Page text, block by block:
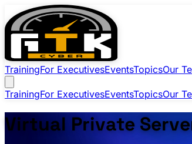
TrainingFor ExecutivesEventsTopicsOur
TrainingFor ExecutivesEventsTopicsOur
Virtual Private